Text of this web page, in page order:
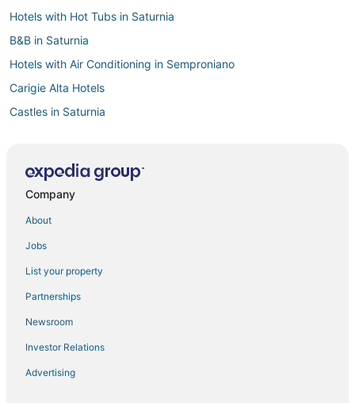
Hotels with Hot Tubs in Saturnia
B&B in Saturnia
Hotels with Air Conditioning in Semproniano
Carigie Alta Hotels
Castles in Saturnia
Vacation Rentals in Saturnia
Kid Friendly Hotels in Saturnia
Santa Fiora Hotels
Company
About
Jobs
List your property
Partnerships
Newsroom
Investor Relations
Advertising